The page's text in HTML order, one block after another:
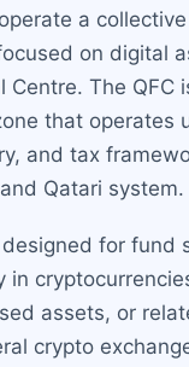
a
on digital
Centre. The QFC
that operates
and tax
Qatari system.
for fund
in
assets, or
crypto